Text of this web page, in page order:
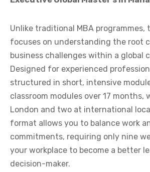
Unlike traditional MBA programmes,
focuses on understanding the root
business challenges within a global
Designed for experienced
structured in short, intensive
classroom modules over 17 months,
London and two at international
format allows you to balance work
commitments, requiring only nine
your workplace to become a better
decision-maker.